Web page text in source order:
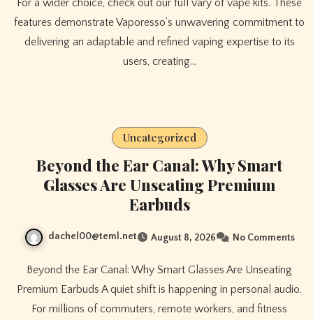
For a wider choice, check out our full vary of vape kits. These
features demonstrate Vaporesso’s unwavering commitment to
delivering an adaptable and refined vaping expertise to its
users, creating…
Uncategorized
Beyond the Ear Canal: Why Smart
Glasses Are Unseating Premium
Earbuds
dachel00@teml.net August 8, 2026 No Comments
Beyond the Ear Canal: Why Smart Glasses Are Unseating
Premium Earbuds A quiet shift is happening in personal audio.
For millions of commuters, remote workers, and fitness